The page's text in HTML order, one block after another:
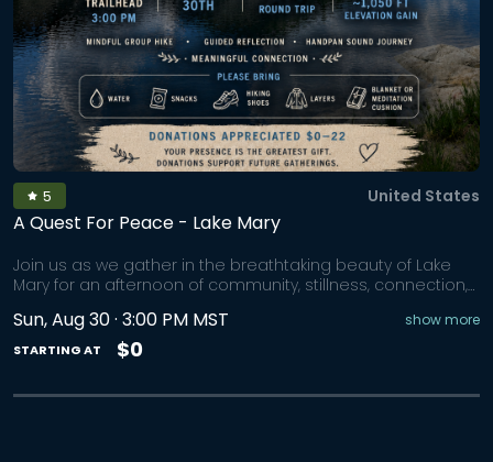
5 United States
A Quest For Peace - Lake Mary
Join us as we gather in the breathtaking beauty of Lake
Mary for an afternoon of community, stillness, connection,
Brighton, Lake Mary invites us into a landscape of alpine
waters, mountain air, and quiet wonder. As we make our
way along the full loop trail together, we'll slow our pace,
back to the present moment. We'll visit all four alpine lakes
Sun, Aug 30 · 3:00 PM MST show more
STARTING AT $0